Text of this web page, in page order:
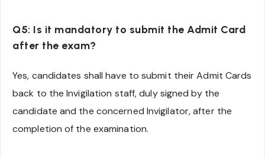
Q5: Is it mandatory to submit the Admit Card
after the exam?
Yes, candidates shall have to submit their Admit Cards
back to the Invigilation staff, duly signed by the
candidate and the concerned Invigilator, after the
completion of the examination.